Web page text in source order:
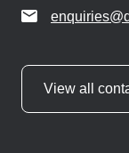
View all